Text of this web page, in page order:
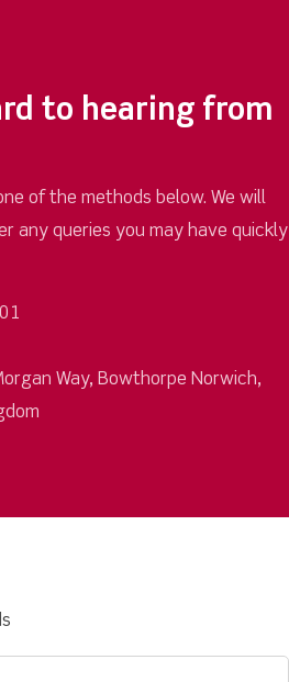
to hearing from
of the methods below. We will
any queries you may have quickly
Way, Bowthorpe Norwich,